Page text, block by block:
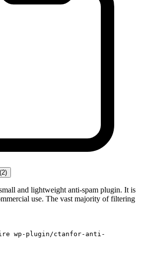
and lightweight anti-spam plugin. It is
use. The vast majority of filtering
wp-plugin/ctanfor-anti-